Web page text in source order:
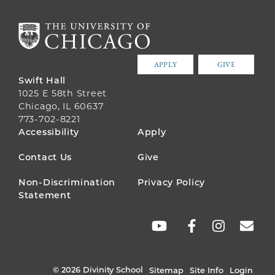
APPLY GIVE
Swift Hall
1025 E 58th Street
Chicago, IL 60637
773-702-8221
FOOTER
MENU
Accessibility Apply
Contact Us Give
Non-Discrimination
Statement
Privacy Policy
© 2026 Divinity School Sitemap Site Info Login